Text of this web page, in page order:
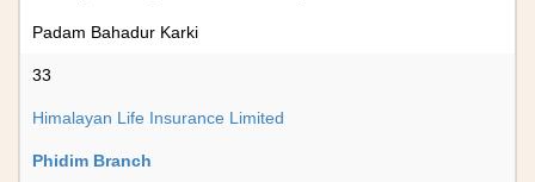
Padam Bahadur Karki
33
Himalayan Life Insurance Limited
Phidim Branch